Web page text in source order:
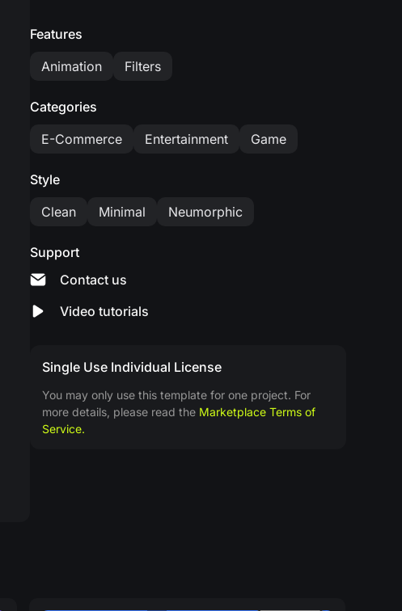
Features
Animation
Filters
Categories
E-Commerce
Entertainment Game
Style
Clean
Minimal Neumorphic
Support
Contact us
Video tutorials
Single Use Individual License
You may only use this template for one project. For
more details, please read the Marketplace Terms of
Service.